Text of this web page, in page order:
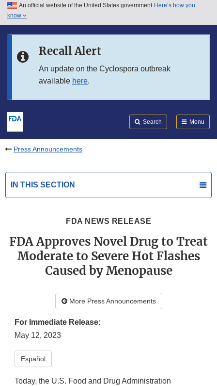
Skip to main content
Skip to in this section menu
An official website of the United States government Here’s how you
know
Recall Alert
An update on the Cyclospora outbreak
available here.
Search Menu
Press Announcements
IN THIS SECTION
FDA NEWS RELEASE
FDA Approves Novel Drug to Treat
Moderate to Severe Hot Flashes
Caused by Menopause
More Press Announcements
For Immediate Release:
May 12, 2023
Español
Today, the U.S. Food and Drug Administration